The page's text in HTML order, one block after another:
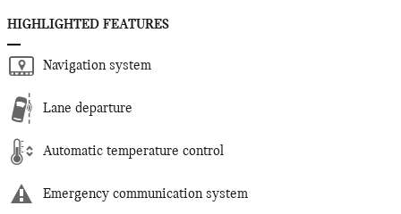
HIGHLIGHTED FEATURES
Navigation system
Lane departure
Automatic temperature control
Emergency communication system